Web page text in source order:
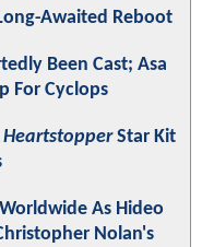
Awaited Reboot
Been Cast; Asa
For Cyclops
HeartstopperStar Kit
As Hideo
Nolan's